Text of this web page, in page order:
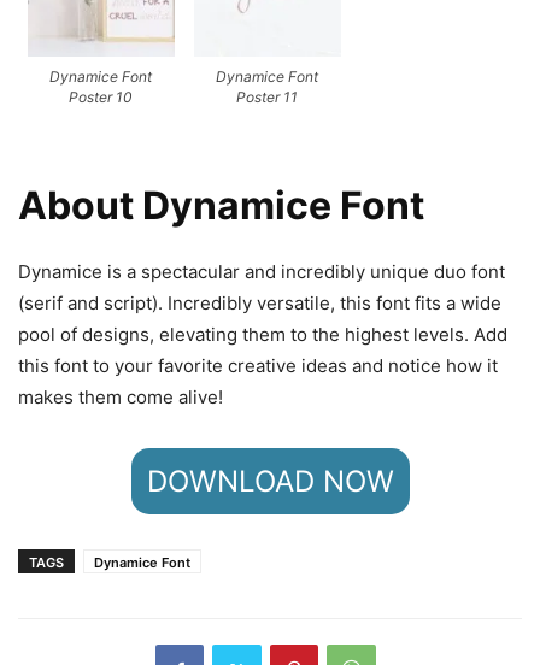
Dynamice Font
Poster 10
Dynamice Font
Poster 11
About Dynamice Font
Dynamice is a spectacular and incredibly unique duo font
(serif and script). Incredibly versatile, this font fits a wide
pool of designs, elevating them to the highest levels. Add
this font to your favorite creative ideas and notice how it
makes them come alive!
DOWNLOAD NOW
TAGS Dynamice Font